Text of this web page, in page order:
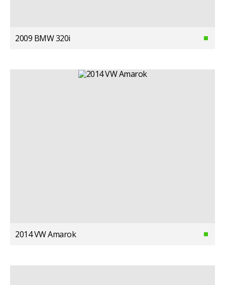
2009 BMW 320i
2014 VW Amarok